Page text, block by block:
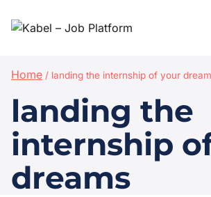
Home / landing the internship of your
landing the
internship
dreams